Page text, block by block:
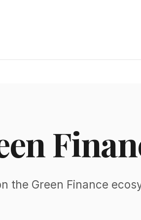
the Green Finance